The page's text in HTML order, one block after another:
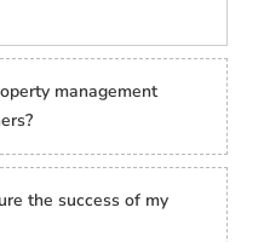
management
the success of my